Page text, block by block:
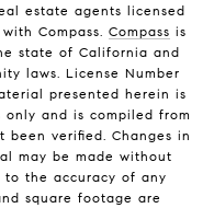
estate agents licensed
Compass. Compass is
state of California and
laws. License Number
presented herein is
and is compiled from
been verified. Changes in
may be made without
to the accuracy of any
square footage are